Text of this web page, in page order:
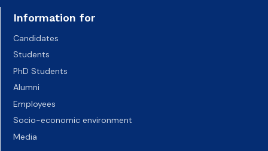
Information for
Candidates
Students
PhD Students
Alumni
Employees
Socio-economic environment
Media